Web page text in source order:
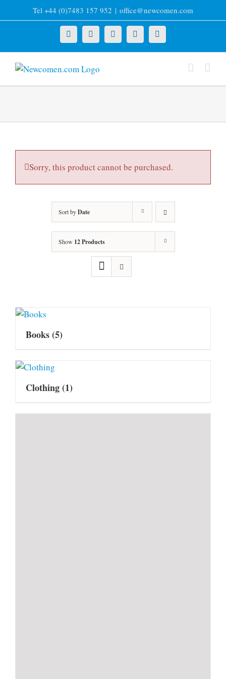
to
Tel +44 (0)7483 157 952 | office@newcomen.com
X LinkedInFacebookYouTubeInstagram
Sorry, this product cannot be purchased.
Sort byDate
Show 12 Products
Books(5)
Clothing(1)